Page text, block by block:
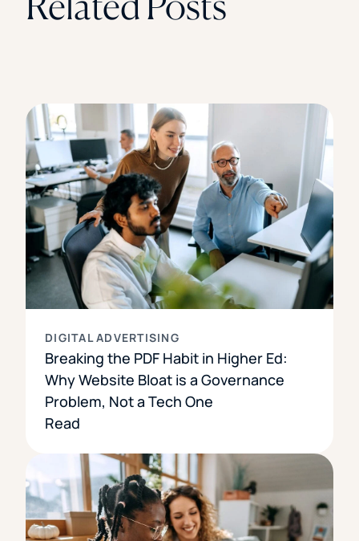
DIGITAL ADVERTISING
Breaking the PDF Habit in Higher Ed:
Why Website Bloat is a Governance
Problem, Not a Tech One
Read